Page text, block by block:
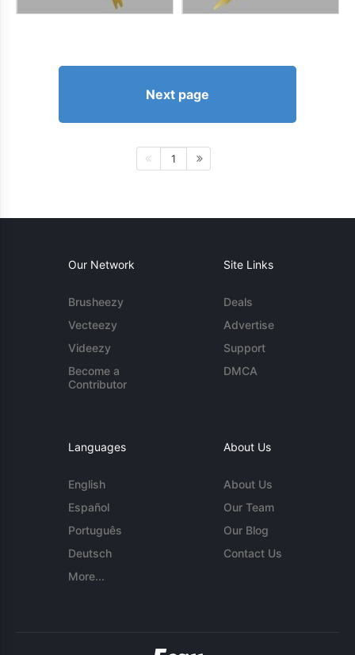
Next page
1
Our Network
Brusheezy
Vecteezy
Videezy
Become a
Contributor
Site Links
Deals
Advertise
Support
DMCA
Languages
English
Español
Português
Deutsch
More...
About Us
About Us
Our Team
Our Blog
Contact Us